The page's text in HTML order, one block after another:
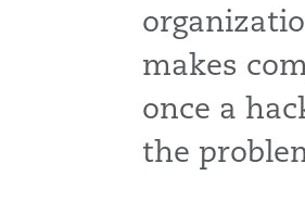
makes
once a
the